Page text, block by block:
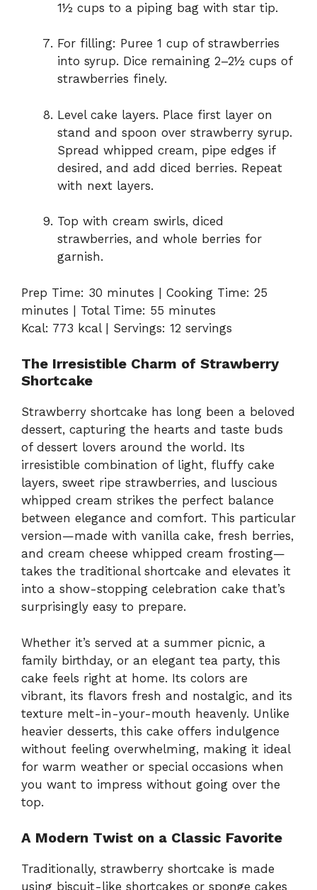
1½ cups to a piping bag with star tip.
For filling: Puree 1 cup of strawberries
into syrup. Dice remaining 2–2½ cups of
strawberries finely.
Level cake layers. Place first layer on
stand and spoon over strawberry syrup.
Spread whipped cream, pipe edges if
desired, and add diced berries. Repeat
with next layers.
Top with cream swirls, diced
strawberries, and whole berries for
garnish.
Prep Time: 30 minutes | Cooking Time: 25
minutes | Total Time: 55 minutes
Kcal: 773 kcal | Servings: 12 servings
The Irresistible Charm of Strawberry
Shortcake
Strawberry shortcake has long been a beloved
dessert, capturing the hearts and taste buds
of dessert lovers around the world. Its
irresistible combination of light, fluffy cake
layers, sweet ripe strawberries, and luscious
whipped cream strikes the perfect balance
between elegance and comfort. This particular
version—made with vanilla cake, fresh berries,
and cream cheese whipped cream frosting—
takes the traditional shortcake and elevates it
into a show-stopping celebration cake that’s
surprisingly easy to prepare.
Whether it’s served at a summer picnic, a
family birthday, or an elegant tea party, this
cake feels right at home. Its colors are
vibrant, its flavors fresh and nostalgic, and its
texture melt-in-your-mouth heavenly. Unlike
heavier desserts, this cake offers indulgence
without feeling overwhelming, making it ideal
for warm weather or special occasions when
you want to impress without going over the
top.
A Modern Twist on a Classic Favorite
Traditionally, strawberry shortcake is made
using biscuit-like shortcakes or sponge cakes